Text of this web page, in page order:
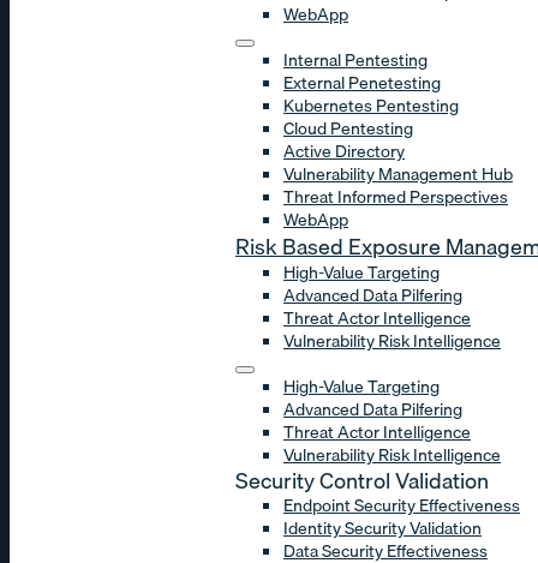
WebApp
Internal Pentesting
External Penetesting
Kubernetes Pentesting
Cloud Pentesting
Active Directory
Vulnerability Management Hub
Threat Informed Perspectives
WebApp
Risk Based Exposure
High-Value Targeting
Advanced Data Pilfering
Threat Actor Intelligence
Vulnerability Risk Intelligence
High-Value Targeting
Advanced Data Pilfering
Threat Actor Intelligence
Vulnerability Risk Intelligence
Security Control Validation
Endpoint Security Effectiveness
Identity Security Validation
Data Security Effectiveness